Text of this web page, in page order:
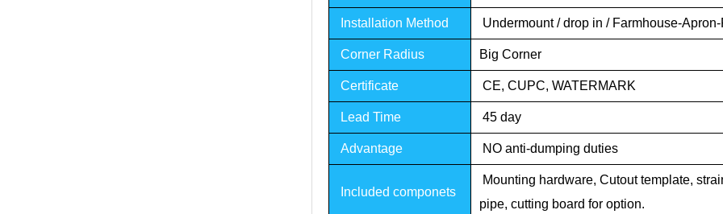
Installation Method Undermount / drop in / Farmhouse-
Corner Radius Big Corner
Certificate CE, CUPC, WATERMARK
Lead Time 45 day
Advantage NO anti-dumping duties
Included componets
Mounting hardware, Cutout template,
pipe, cutting board for option.